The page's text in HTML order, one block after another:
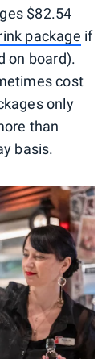
$82.54
package if
on board).
cost
only
than
basis.